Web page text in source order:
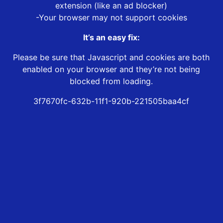
extension (like an ad blocker)
-Your browser may not support cookies
It’s an easy fix:
Please be sure that Javascript and cookies are both
enabled on your browser and they’re not being
blocked from loading.
3f7670fc-632b-11f1-920b-221505baa4cf